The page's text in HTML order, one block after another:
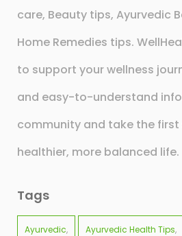
care, Beauty tips, Ayurvedic
Home Remedies tips.
to support your wellness
and easy-to-understand
community and take the
healthier, more balanced life.
Tags
Ayurvedic Ayurvedic Health Tips